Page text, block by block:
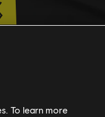
To learn more